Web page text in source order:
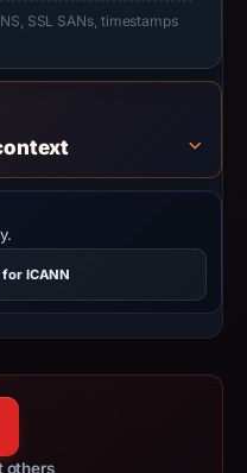
SSL SANs, timestamps
ICANN
others